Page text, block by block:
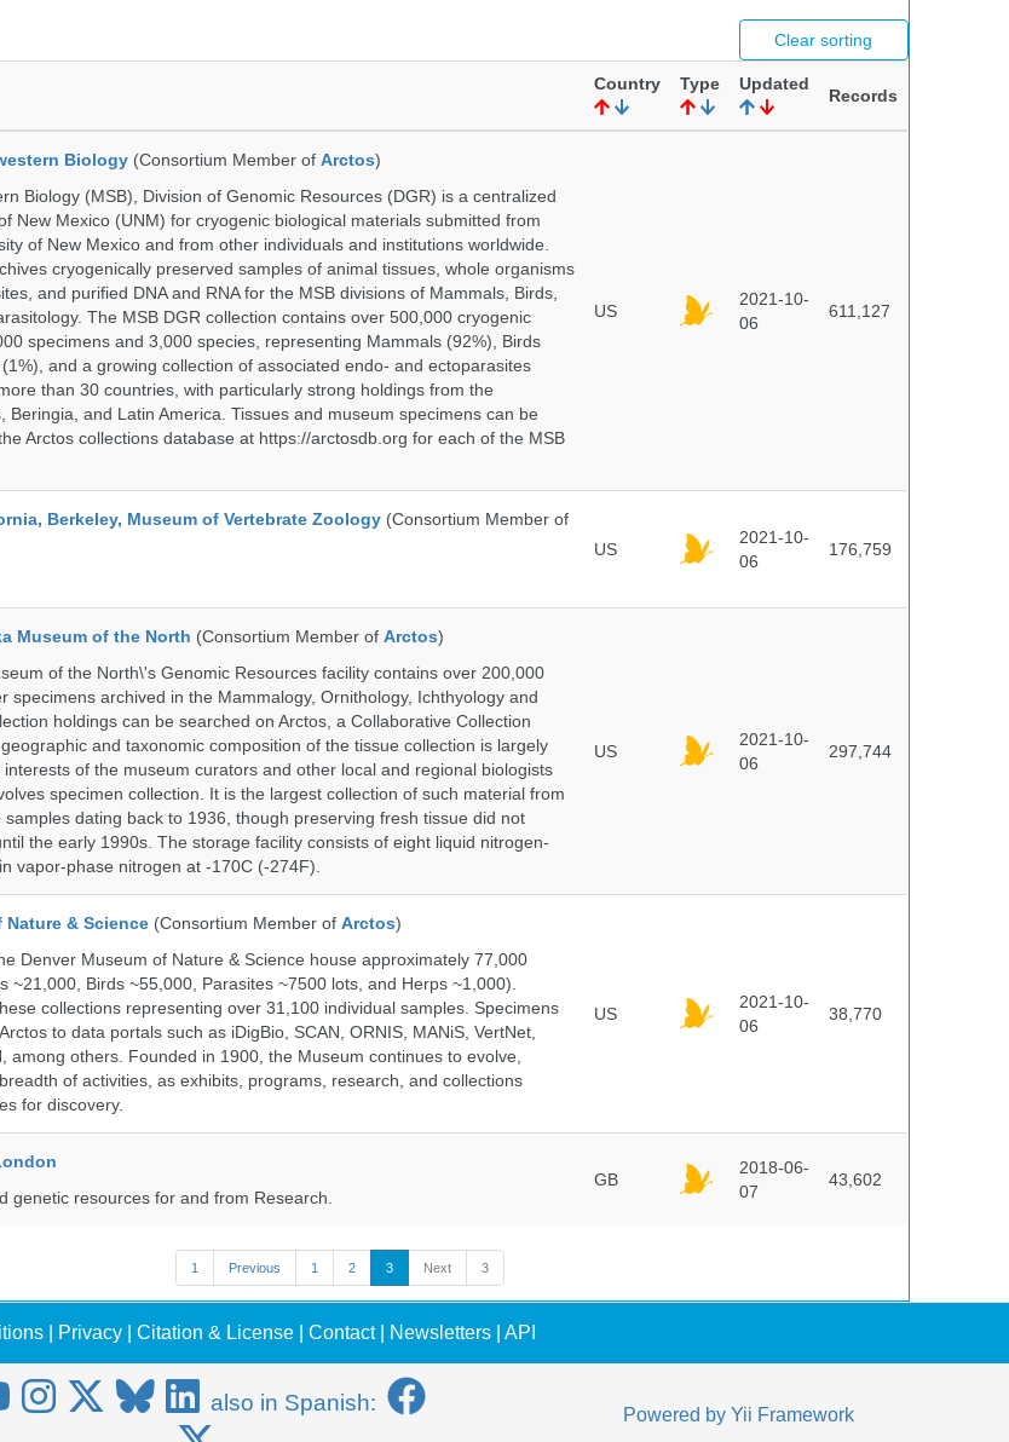
Clear sorting
Country Type Updated
Records
Biology (Consortium Member of Arctos)
Biology (MSB), Division of Genomic Resources (DGR) is a centralized
New Mexico (UNM) for cryogenic biological materials submitted from
of New Mexico and from other individuals and institutions worldwide.
cryogenically preserved samples of animal tissues, whole organisms
and purified DNA and RNA for the MSB divisions of Mammals, Birds,
The MSB DGR collection contains over 500,000 cryogenic
specimens and 3,000 species, representing Mammals (92%), Birds
and a growing collection of associated endo- and ectoparasites
than 30 countries, with particularly strong holdings from the
Beringia, and Latin America. Tissues and museum specimens can be
Arctos collections database at https://arctosdb.org for each of the MSB
US
2021-10-
06
611,127
Berkeley, Museum of Vertebrate Zoology (Consortium Member of
US
2021-10-
06
176,759
Museum of the North (Consortium Member of Arctos)
of the North\'s Genomic Resources facility contains over 200,000
specimens archived in the Mammalogy, Ornithology, Ichthyology and
holdings can be searched on Arctos, a Collaborative Collection
and taxonomic composition of the tissue collection is largely
of the museum curators and other local and regional biologists
specimen collection. It is the largest collection of such material from
dating back to 1936, though preserving fresh tissue did not
the early 1990s. The storage facility consists of eight liquid nitrogen-
vapor-phase nitrogen at -170C (-274F).
US
2021-10-
06
297,744
& Science (Consortium Member of Arctos)
Denver Museum of Nature & Science house approximately 77,000
~21,000, Birds ~55,000, Parasites ~7500 lots, and Herps ~1,000).
collections representing over 31,100 individual samples. Specimens
to data portals such as iDigBio, SCAN, ORNIS, MANiS, VertNet,
among others. Founded in 1900, the Museum continues to evolve,
of activities, as exhibits, programs, research, and collections
for discovery.
US
2021-10-
06
38,770
genetic resources for and from Research.
GB
2018-06-
07
43,602
1 Previous 1 2 3 Next 3
Privacy Citation & License Contact| Newsletters API
also in Spanish: Powered by Yii Framework